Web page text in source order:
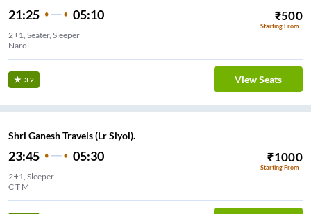
21:25 05:10 ₹500
Starting From
2+1, Seater, Sleeper
Narol
3.2 View Seats
Shri Ganesh Travels (Lr Siyol).
23:45 05:30 ₹1000
Starting From
2+1, Sleeper
C T M